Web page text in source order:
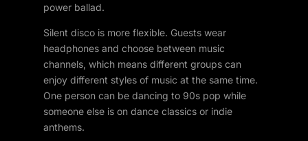
power ballad.
Silent disco is more flexible. Guests wear
headphones and choose between music
channels, which means different groups can
enjoy different styles of music at the same time.
One person can be dancing to 90s pop while
someone else is on dance classics or indie
anthems.